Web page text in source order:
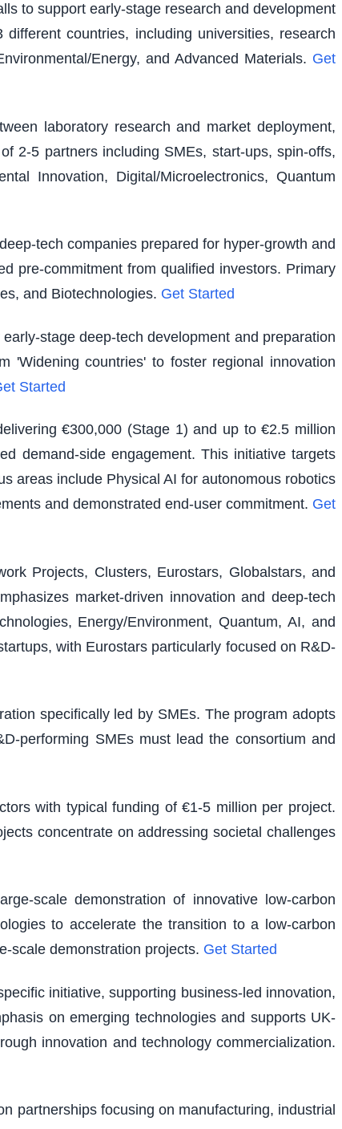
to support early-stage research and development
countries, including universities, research
Energy, and Advanced Materials. Get
laboratory research and market deployment,
2-5 partners including SMEs, start-ups, spin-offs,
Innovation, Digital/Microelectronics, Quantum
tech companies prepared for hyper-growth and
pre-commitment from qualified investors. Primary
and Biotechnologies. Get Started
stage deep-tech development and preparation
'Widening countries' to foster regional innovation
Started
€300,000 (Stage 1) and up to €2.5 million
demand-side engagement. This initiative targets
areas include Physical AI for autonomous robotics
and demonstrated end-user commitment. Get
Projects, Clusters, Eurostars, Globalstars, and
market-driven innovation and deep-tech
Energy/Environment, Quantum, AI, and
with Eurostars particularly focused on R&D-
specifically led by SMEs. The program adopts
performing SMEs must lead the consortium and
with typical funding of €1-5 million per project.
concentrate on addressing societal challenges
scale demonstration of innovative low-carbon
to accelerate the transition to a low-carbon
scale demonstration projects. Get Started
initiative, supporting business-led innovation,
on emerging technologies and supports UK-
innovation and technology commercialization.
partnerships focusing on manufacturing, industrial